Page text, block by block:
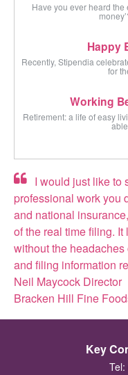
Have you ever heard the
Happy
Recently, Stipendia
for
Working
Retirement: a life of easy
I would just like to
professional work you
and national
of the real time filing.
without the
and filing information
Neil Maycock Director
Bracken Hill Fine
Key